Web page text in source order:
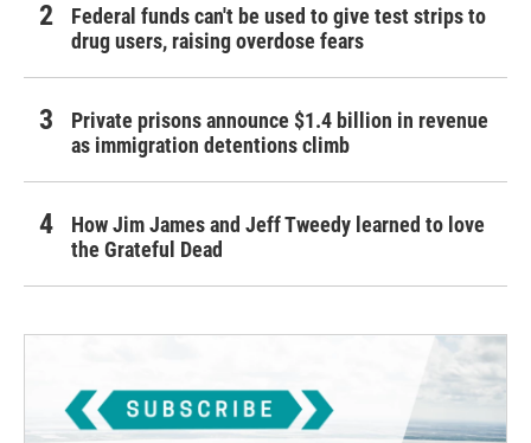
Federal funds can't be used to give test strips to
drug users, raising overdose fears
Private prisons announce $1.4 billion in revenue
as immigration detentions climb
How Jim James and Jeff Tweedy learned to love
the Grateful Dead